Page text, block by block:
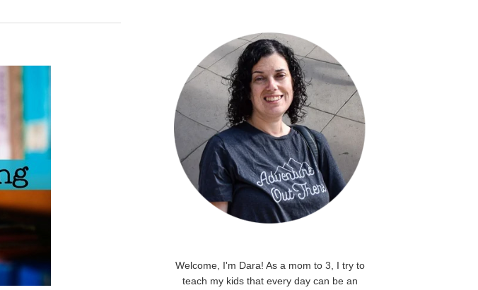
Welcome, I'm Dara! As a mom to 3, I try to
teach my kids that every day can be an